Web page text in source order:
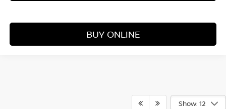
BUY ONLINE
Show: 12